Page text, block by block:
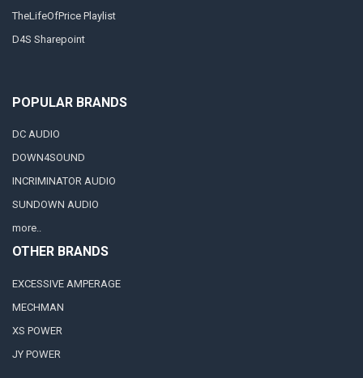
TheLifeOfPrice Playlist
D4S Sharepoint
POPULAR BRANDS
DC AUDIO
DOWN4SOUND
INCRIMINATOR AUDIO
SUNDOWN AUDIO
more..
OTHER BRANDS
EXCESSIVE AMPERAGE
MECHMAN
XS POWER
JY POWER